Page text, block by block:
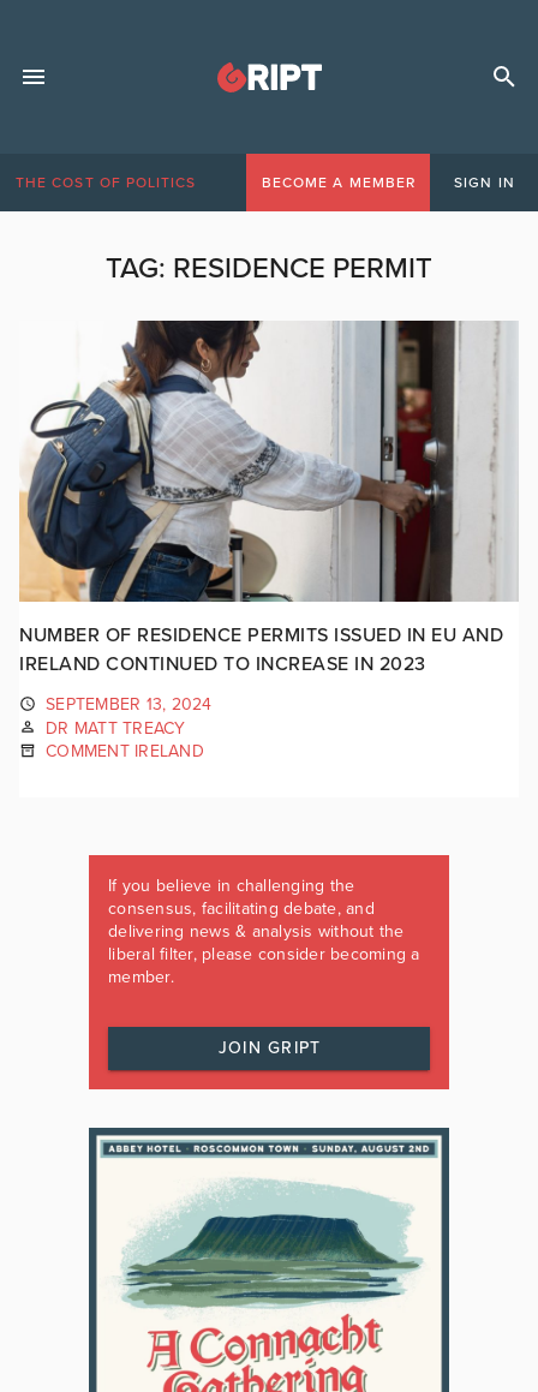
THE COST OF POLITICS BECOME A MEMBER SIGN IN
TAG: RESIDENCE PERMIT
NUMBER OF RESIDENCE PERMITS ISSUED IN EU AND
IRELAND CONTINUED TO INCREASE IN 2023
SEPTEMBER 13, 2024
DR MATT TREACY
COMMENT IRELAND
If you believe in challenging the
consensus, facilitating debate, and
delivering news & analysis without the
liberal filter, please consider becoming a
member.
JOIN GRIPT